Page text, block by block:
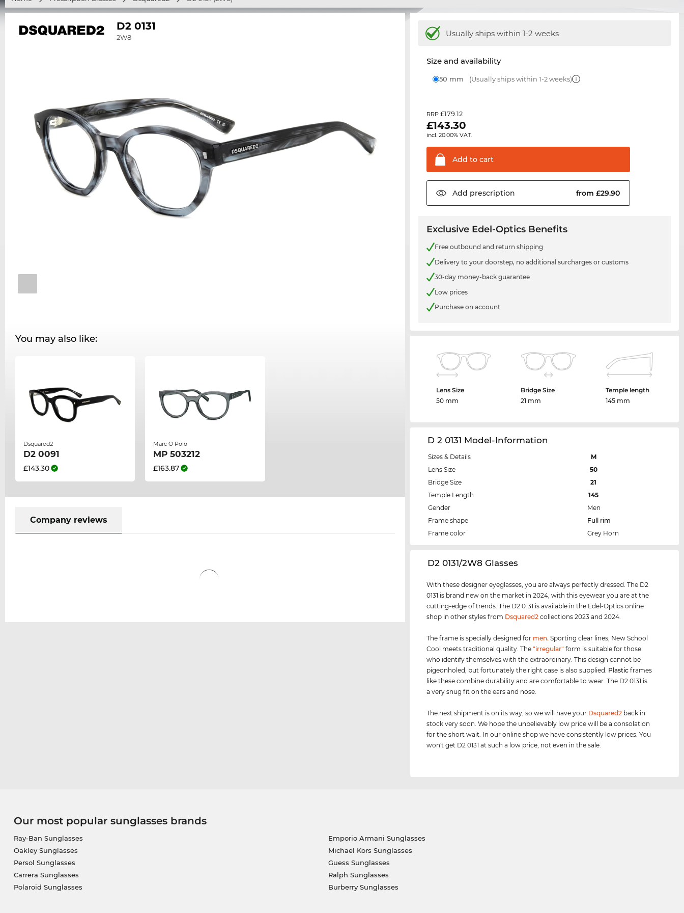
D2 0131
2W8
You may also like:
Dsquared2
D2 0091
£143.30
Marc O Polo
MP 503212
£163.87
Company reviews
Usually ships within 1-2 weeks
Size and availability
50 mm (Usually ships within 1-2 weeks)
RRP£179.12
£143.30
incl. 20.00% VAT.
Add to cart
Add prescription from £29.90
Exclusive Edel-Optics Benefits
Free outbound and return shipping
Delivery to your doorstep, no additional surcharges or customs
30-day money-back guarantee
Low prices
Purchase on account
Lens Size
50 mm
Bridge Size
21 mm
Temple length
145 mm
D 2 0131 Model-Information
Sizes & Details
M
Lens Size
50
Bridge Size
21
Temple Length
145
Gender
Men
Frame shape
Full rim
Frame color
Grey Horn
‌D2 0131/2W8 Glasses
With these designer eyeglasses, you are always perfectly dressed. The D2
0131 is brand new on the market in 2024, with this eyewear you are at the
cutting-edge of trends. The D2 0131 is available in the Edel-Optics online
shop in other styles from Dsquared2 collections 2023 and 2024.
The frame is specially designed for men. Sporting clear lines, New School
Cool meets traditional quality. The"irregular" form is suitable for those
who identify themselves with the extraordinary. This design cannot be
pigeonholed, but fortunately the right case is also supplied. Plastic frames
like these combine durability and are comfortable to wear. The D2 0131 is
a very snug fit on the ears and nose.
The next shipment is on its way, so we will have your Dsquared2 back in
stock very soon. We hope the unbelievably low price will be a consolation
for the short wait. In our online shop we have consistently low prices. You
won't get D2 0131 at such a low price, not even in the sale.
Our most popular sunglasses brands
Ray-Ban Sunglasses
Oakley Sunglasses
Persol Sunglasses
Carrera Sunglasses
Polaroid Sunglasses
Emporio Armani Sunglasses
Michael Kors Sunglasses
Guess Sunglasses
Ralph Sunglasses
Burberry Sunglasses